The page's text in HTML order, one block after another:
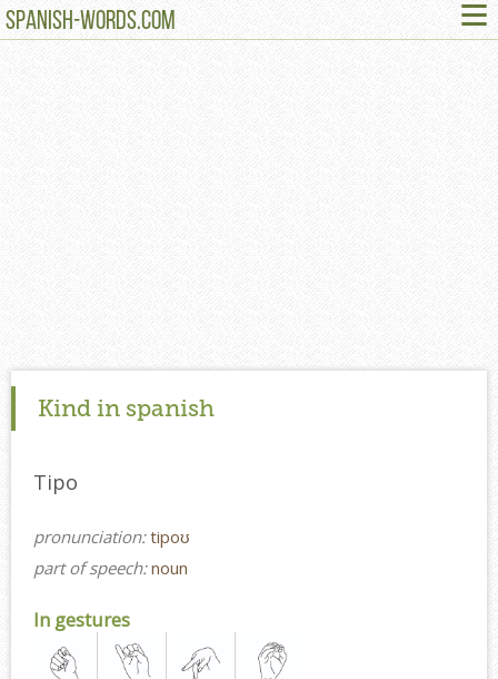
SPANISH-WORDS.COM ≡
Kind in spanish
Tipo
pronunciation:tipoʊ
part of speech:noun
In gestures